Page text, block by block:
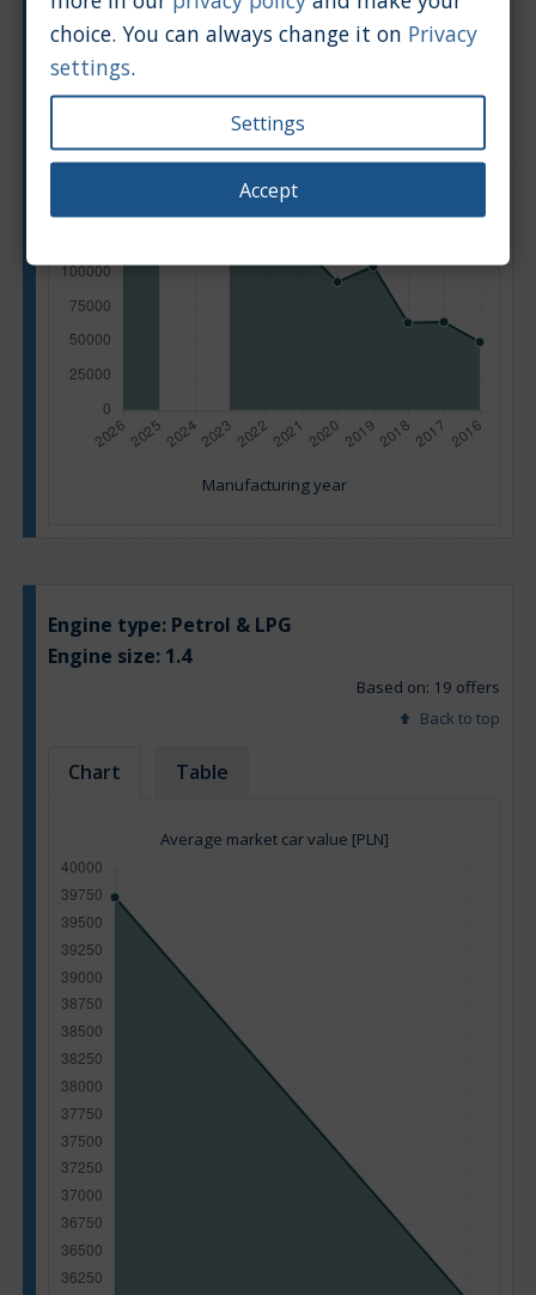
Manufacturing year
Engine type: Petrol & LPG
Engine size: 1.4
Based on: 19 offers
Back to top
Chart Table
Average market car value [PLN]
choice. You can always change it on Privacy
settings.
Settings
Accept